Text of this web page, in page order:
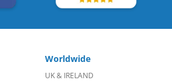
Worldwide
UK & IRELAND